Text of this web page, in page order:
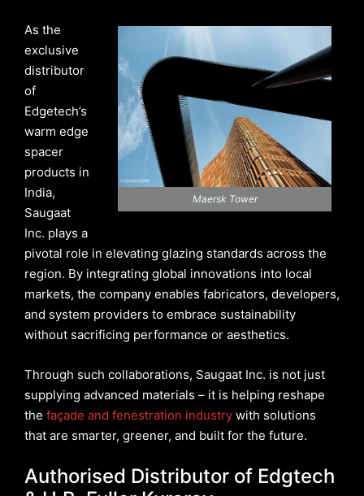
Maersk Tower
As the
exclusive
distributor
of
Edgetech’s
warm edge
spacer
products in
India,
Saugaat
Inc. plays a
pivotal role in elevating glazing standards across the
region. By integrating global innovations into local
markets, the company enables fabricators, developers,
and system providers to embrace sustainability
without sacrificing performance or aesthetics.
Through such collaborations, Saugaat Inc. is not just
supplying advanced materials – it is helping reshape
the façade and fenestration industry with solutions
that are smarter, greener, and built for the future.
Authorised Distributor of Edgtech